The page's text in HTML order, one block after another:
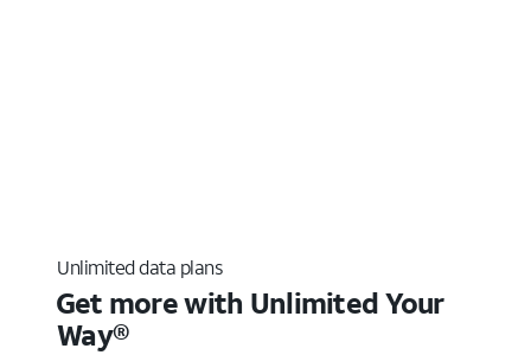
Unlimited data plans
Get more with Unlimited Your
Way®